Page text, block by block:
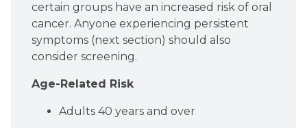
certain groups have an increased risk of oral
cancer. Anyone experiencing persistent
symptoms (next section) should also
consider screening.
Age-Related Risk
Adults 40 years and over